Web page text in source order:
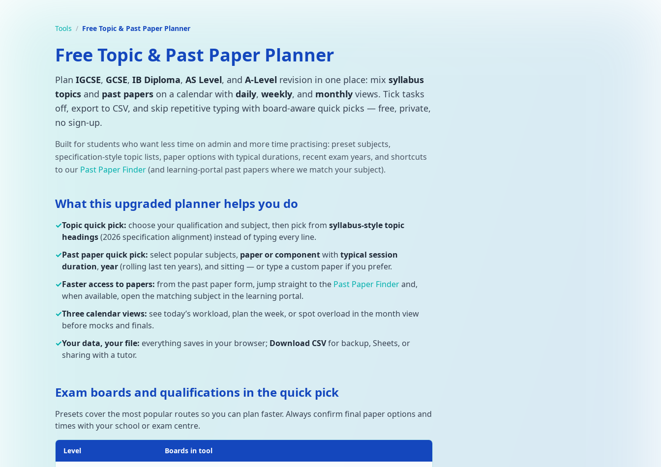
Tools / Free Topic & Past Paper Planner
Free Topic & Past Paper Planner
Plan IGCSE, GCSE, IB Diploma, AS Level, and A-Level revision in one place: mix syllabus
topics and past papers on a calendar with daily, weekly, and monthly views. Tick tasks
off, export to CSV, and skip repetitive typing with board-aware quick picks — free, private,
no sign-up.
Built for students who want less time on admin and more time practising: preset subjects,
specification-style topic lists, paper options with typical durations, recent exam years, and shortcuts
to our Past Paper Finder(and learning-portal past papers where we match your subject).
What this upgraded planner helps you do
✓Topic quick pick: choose your qualification and subject, then pick from syllabus-style topic
headings(2026 specification alignment) instead of typing every line.
✓Past paper quick pick: select popular subjects, paper or componentwith typical session
duration, year(rolling last ten years), and sitting — or type a custom paper if you prefer.
✓Faster access to papers: from the past paper form, jump straight to the Past Paper Finderand,
when available, open the matching subject in the learning portal.
✓Three calendar views: see today’s workload, plan the week, or spot overload in the month view
before mocks and finals.
✓Your data, your file: everything saves in your browser; Download CSVfor backup, Sheets, or
sharing with a tutor.
Exam boards and qualifications in the quick pick
Presets cover the most popular routes so you can plan faster. Always confirm final paper options and
times with your school or exam centre.
Level Boards in tool